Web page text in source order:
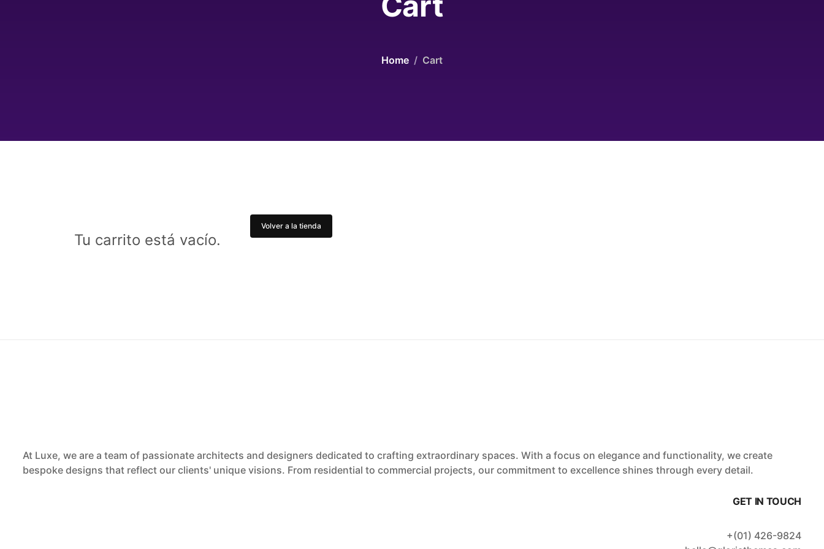
Home Cart
Tu carrito está vacío.
Volver a la tienda
At Luxe, we are a team of passionate architects and designers dedicated to crafting extraordinary spaces. With a focus on elegance and functionality, we create
bespoke designs that reflect our clients' unique visions. From residential to commercial projects, our commitment to excellence shines through every detail.
GET IN TOUCH
+(01) 426-9824